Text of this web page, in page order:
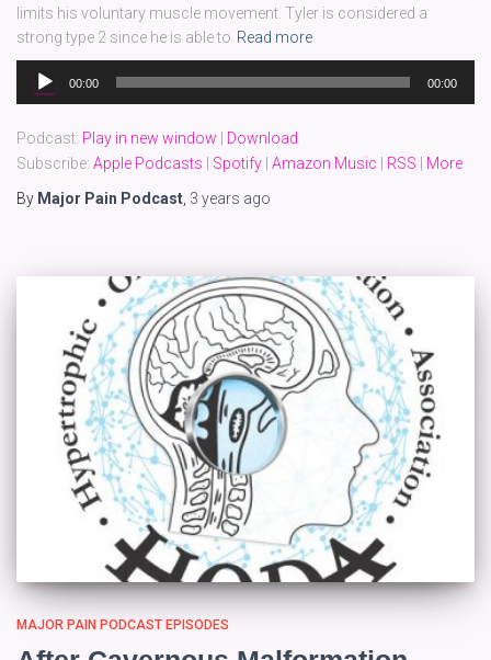
limits his voluntary muscle movement. Tyler is considered a
strong type 2 since he is able to Read more
Audio
Player
00:00 00:00
Podcast: Play in new window
Download
Subscribe: Apple Podcasts Spotify Amazon Music RSS
More
By Major Pain Podcast 3 years ago
MAJOR PAIN PODCAST EPISODES